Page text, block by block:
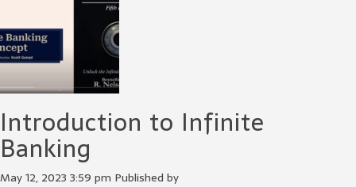
Introduction to Infinite
Banking
May 12, 2023 3:59 pm Published by